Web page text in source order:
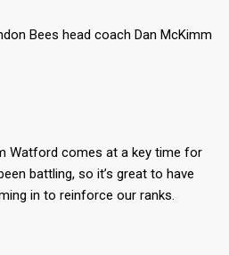
Bees head coach Dan McKimm
Watford comes at a key time for
battling, so it’s great to have
in to reinforce our ranks.